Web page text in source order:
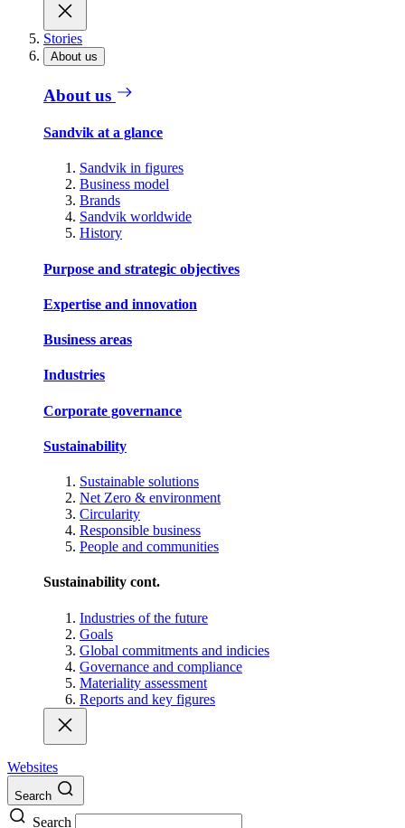
Stories
About us
About us
Sandvik at a glance
Sandvik in figures
Business model
Brands
Sandvik worldwide
History
Purpose and strategic objectives
Expertise and innovation
Business areas
Industries
Corporate governance
Sustainability
Sustainable solutions
Net Zero & environment
Circularity
Responsible business
People and communities
Sustainability cont.
Industries of the future
Goals
Global commitments and indicies
Governance and compliance
Materiality assessment
Reports and key figures
Websites
Search
Search